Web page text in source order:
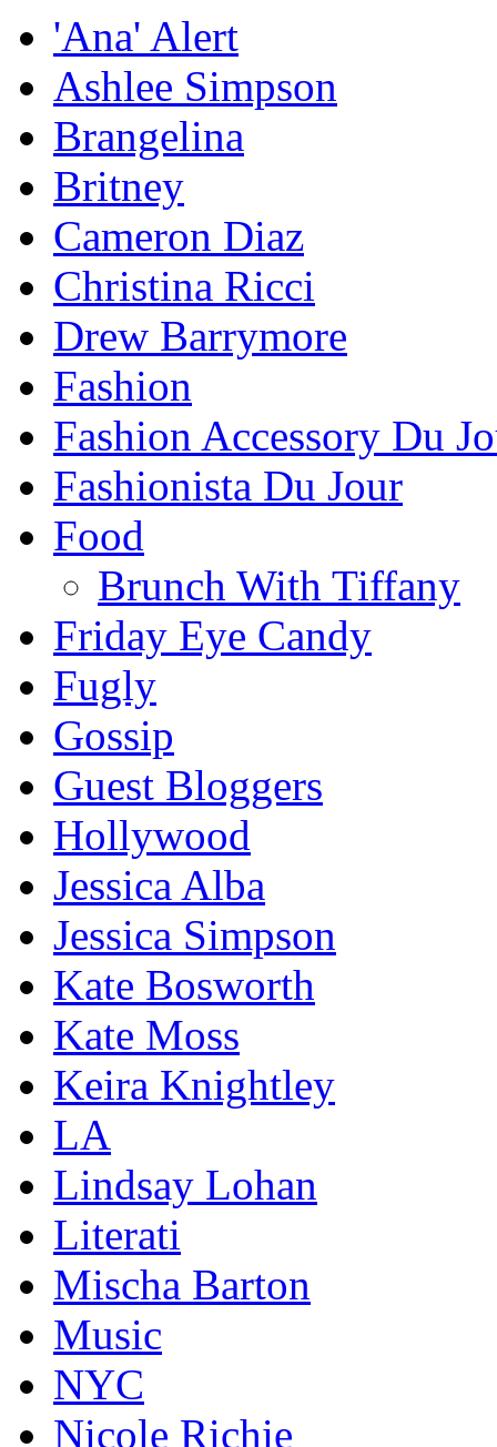
'Ana' Alert
Ashlee Simpson
Brangelina
Britney
Cameron Diaz
Christina Ricci
Drew Barrymore
Fashion
Fashion Accessory Du
Fashionista Du Jour
Food
Brunch With Tiffany
Friday Eye Candy
Fugly
Gossip
Guest Bloggers
Hollywood
Jessica Alba
Jessica Simpson
Kate Bosworth
Kate Moss
Keira Knightley
LA
Lindsay Lohan
Literati
Mischa Barton
Music
NYC
Nicole Richie